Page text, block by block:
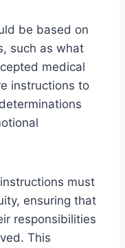
be based on
such as what
medical
instructions to
must
ensuring that
responsibilities
This